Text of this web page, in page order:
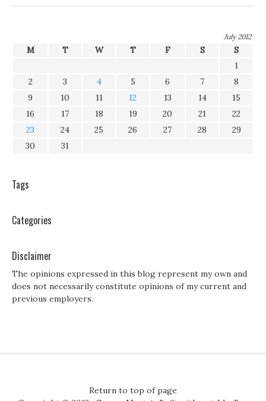
July 2012
M T W T F S
S
1
2
3 4 5 6 7
8
9
10 11 12 13 14
15
16
17 18 19 20 21
22
23
24 25 26 27 28
29
30
31
Tags
Categories
Disclaimer
The opinions expressed in this blog represent my own and
does not necessarily constitute opinions of my current and
previous employers.
Return to top of page